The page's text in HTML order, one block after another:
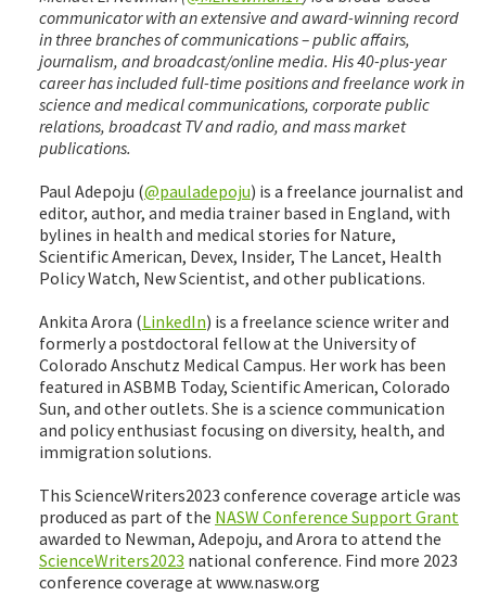
communicator with an extensive and award-winning record
in three branches of communications – public affairs,
journalism, and broadcast/online media. His 40-plus-year
career has included full-time positions and freelance work in
science and medical communications, corporate public
relations, broadcast TV and radio, and mass market
publications.
Paul Adepoju (@pauladepoju) is a freelance journalist and
editor, author, and media trainer based in England, with
bylines in health and medical stories for Nature,
Scientific American, Devex, Insider, The Lancet, Health
Policy Watch, New Scientist, and other publications.
Ankita Arora (LinkedIn) is a freelance science writer and
formerly a postdoctoral fellow at the University of
Colorado Anschutz Medical Campus. Her work has been
featured in ASBMB Today, Scientific American, Colorado
Sun, and other outlets. She is a science communication
and policy enthusiast focusing on diversity, health, and
immigration solutions.
This ScienceWriters2023 conference coverage article was
produced as part of the NASW Conference Support Grant
awarded to Newman, Adepoju, and Arora to attend the
ScienceWriters2023 national conference. Find more 2023
conference coverage at www.nasw.org